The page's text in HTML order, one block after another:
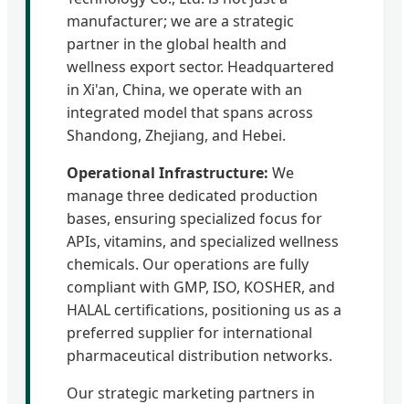
manufacturer; we are a strategic
partner in the global health and
wellness export sector. Headquartered
in Xi'an, China, we operate with an
integrated model that spans across
Shandong, Zhejiang, and Hebei.
Operational Infrastructure: We
manage three dedicated production
bases, ensuring specialized focus for
APIs, vitamins, and specialized wellness
chemicals. Our operations are fully
compliant with GMP, ISO, KOSHER, and
HALAL certifications, positioning us as a
preferred supplier for international
pharmaceutical distribution networks.
Our strategic marketing partners in